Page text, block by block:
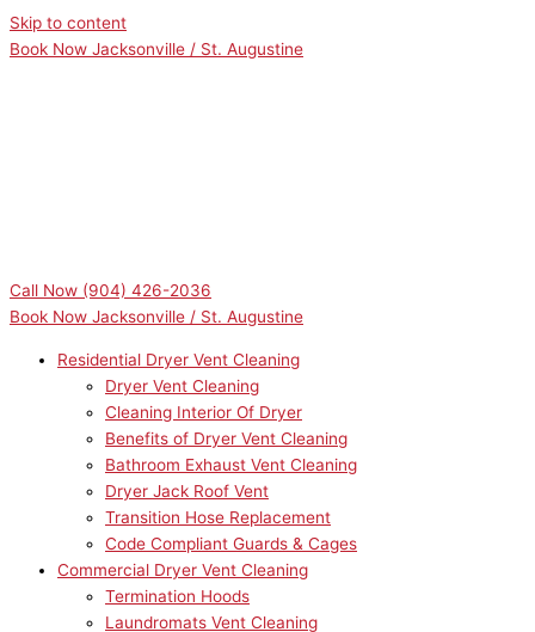
Skip to content
Book Now Jacksonville / St. Augustine
Call Now (904) 426-2036
Book Now Jacksonville / St. Augustine
Residential Dryer Vent Cleaning
Dryer Vent Cleaning
Cleaning Interior Of Dryer
Benefits of Dryer Vent Cleaning
Bathroom Exhaust Vent Cleaning
Dryer Jack Roof Vent
Transition Hose Replacement
Code Compliant Guards & Cages
Commercial Dryer Vent Cleaning
Termination Hoods
Laundromats Vent Cleaning